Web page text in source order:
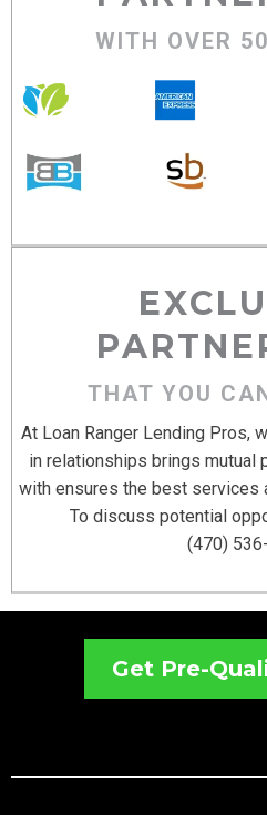
WITH OVER
THAT YOU
At Loan Ranger Lending Pros,
in relationships brings mutual
with ensures the best services
To discuss potential
(470)
Get Pre-